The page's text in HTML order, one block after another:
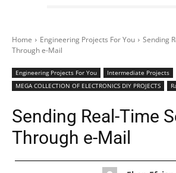
Home Engineering Projects For You
Sending
Through e-Mail
Engineering Projects For You
Intermediate Projects
MEGA COLLECTION OF ELECTRONICS DIY PROJECTS
Sending Real-Time
Through e-Mail